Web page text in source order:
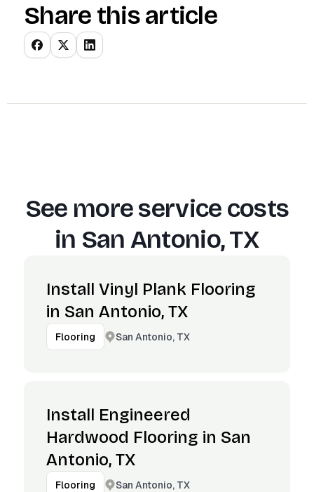
Share this article
See more service costs
in San Antonio, TX
Install Vinyl Plank Flooring
in San Antonio, TX
Flooring San Antonio, TX
Install Engineered
Hardwood Flooring in San
Antonio, TX
Flooring San Antonio, TX